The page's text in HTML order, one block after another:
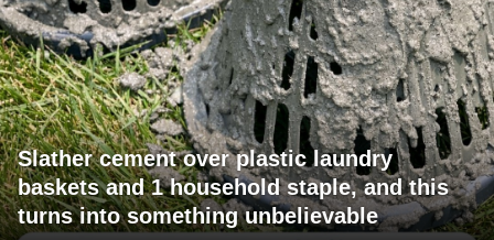
Slather cement over plastic laundry
baskets and 1 household staple, and this
turns into something unbelievable